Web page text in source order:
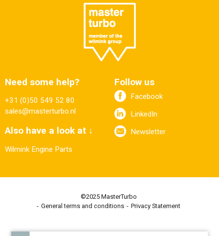
Need some help?
+31 (0)50 549 52 80
sales@masterturbo.nl
Also have a look at ↓
Wilmink Engine Parts
Follow us
Facebook
LinkedIn
Newsletter
©2025 MasterTurbo
General terms and conditions
Privacy Statement